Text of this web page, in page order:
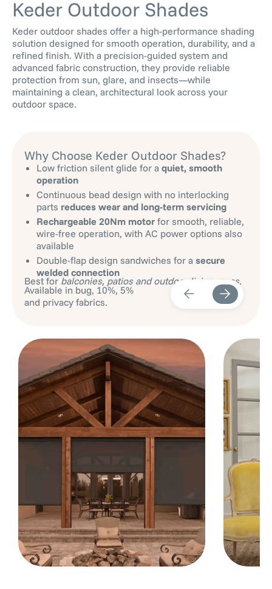
Keder Outdoor Shades
Keder outdoor shades offer a high-performance shading
solution designed for smooth operation, durability, and a
refined finish. With a precision-guided system and
advanced fabric construction, they provide reliable
protection from sun, glare, and insects—while
maintaining a clean, architectural look across your
outdoor space.
Why Choose Keder Outdoor Shades?
Low friction silent glide for a quiet, smooth
operation
Continuous bead design with no interlocking
parts reduces wear and long-term servicing
Rechargeable 20Nm motor for smooth, reliable,
wire-free operation, with AC power options also
available
Double-flap design sandwiches for a secure
welded connection
Best for balconies, patios and outdoor living areas.
Available in bug, 10%, 5%
and privacy fabrics.